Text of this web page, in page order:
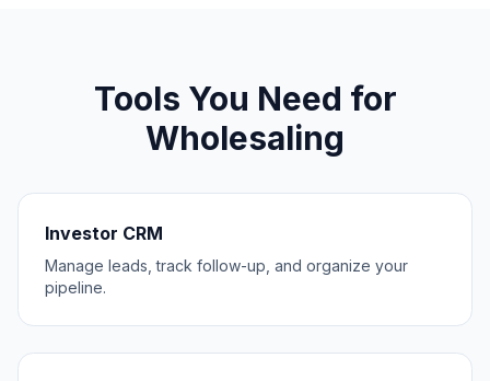
Tools You Need for
Wholesaling
Investor CRM
Manage leads, track follow-up, and organize your
pipeline.